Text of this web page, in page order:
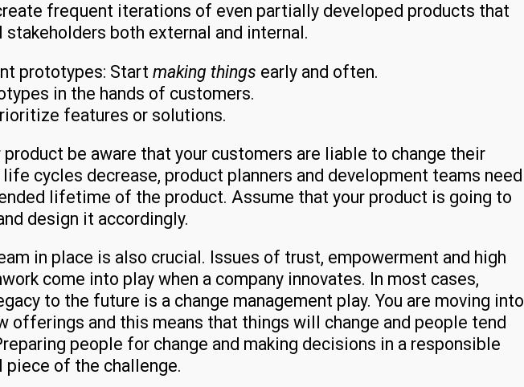
frequent iterations of even partially developed products that
stakeholders both external and internal.
prototypes: Start making things early and often.
in the hands of customers.
features or solutions.
product be aware that your customers are liable to change their
cycles decrease, product planners and development teams need
lifetime of the product. Assume that your product is going to
design it accordingly.
in place is also crucial. Issues of trust, empowerment and high
come into play when a company innovates. In most cases,
to the future is a change management play. You are moving into
offerings and this means that things will change and people tend
people for change and making decisions in a responsible
piece of the challenge.